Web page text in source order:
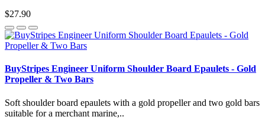
$27.90
BuyStripes Engineer Uniform Shoulder Board Epaulets - Gold
Propeller & Two Bars
Soft shoulder board epaulets with a gold propeller and two gold bars
suitable for a merchant marine,..